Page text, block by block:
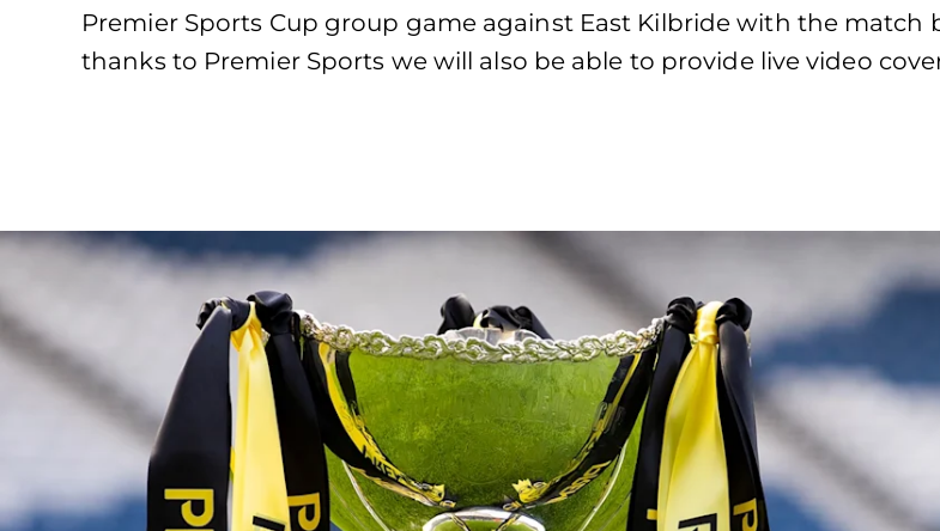
Premier Sports Cup group game against East Kilbride with the match
thanks to Premier Sports we will also be able to provide live video